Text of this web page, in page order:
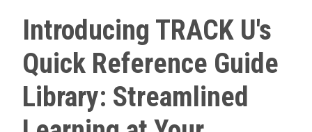
Introducing TRACK U's
Quick Reference Guide
Library: Streamlined